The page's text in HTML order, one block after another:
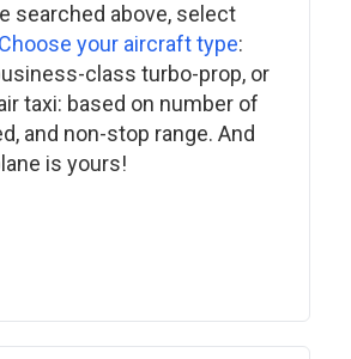
searched above, select
Choose your aircraft type:
class turbo-prop, or
taxi: based on number of
and non-stop range. And
is yours!